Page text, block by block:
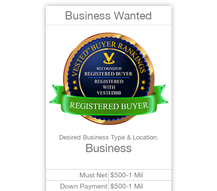
Business Wanted
Desired Business Type & Location:
Business
Must Net $500-1 Mil
Down Payment $500-1 Mil